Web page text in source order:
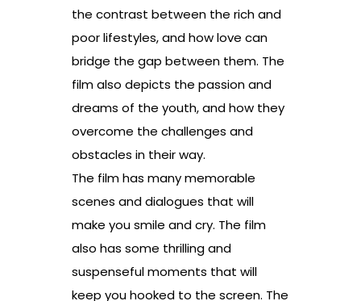
the contrast between the rich and
poor lifestyles, and how love can
bridge the gap between them. The
film also depicts the passion and
dreams of the youth, and how they
overcome the challenges and
obstacles in their way.
The film has many memorable
scenes and dialogues that will
make you smile and cry. The film
also has some thrilling and
suspenseful moments that will
keep you hooked to the screen. The